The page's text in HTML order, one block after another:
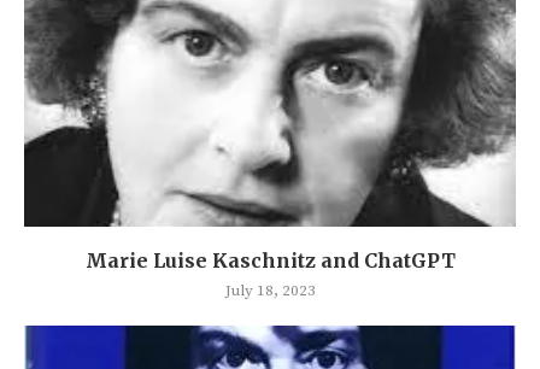
Marie Luise Kaschnitz and ChatGPT
July 18, 2023